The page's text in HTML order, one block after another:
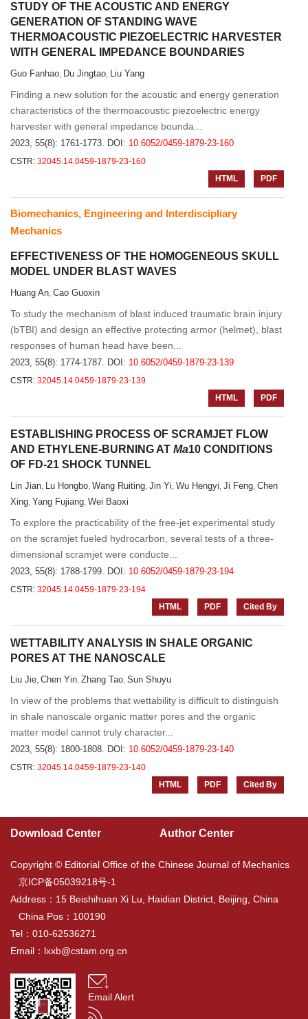
STUDY OF THE ACOUSTIC AND ENERGY
GENERATION OF STANDING WAVE
THERMOACOUSTIC PIEZOELECTRIC HARVESTER
WITH GENERAL IMPEDANCE BOUNDARIES
Guo Fanhao, Du Jingtao, Liu Yang
Finding a new solution for the acoustic and energy generation
characteristics of the thermoacoustic piezoelectric energy
harvester with general impedance bounda...
2023, 55(8): 1761-1773. DOI: 10.6052/0459-1879-23-160
CSTR: 32045.14.0459-1879-23-160
HTML
PDF
Biomechanics, Engineering and Interdiscipliary
Mechanics
EFFECTIVENESS OF THE HOMOGENEOUS SKULL
MODEL UNDER BLAST WAVES
Huang An, Cao Guoxin
To study the mechanism of blast induced traumatic brain injury
(bTBI) and design an effective protecting armor (helmet), blast
responses of human head have been...
2023, 55(8): 1774-1787. DOI: 10.6052/0459-1879-23-139
CSTR: 32045.14.0459-1879-23-139
HTML
PDF
ESTABLISHING PROCESS OF SCRAMJET FLOW
AND ETHYLENE-BURNING AT Ma10 CONDITIONS
OF FD-21 SHOCK TUNNEL
Lin Jian, Lu Hongbo, Wang Ruiting, Jin Yi, Wu Hengyi, Ji Feng, Chen
Xing, Yang Fujiang, Wei Baoxi
To explore the practicability of the free-jet experimental study
on the scramjet fueled hydrocarbon, several tests of a three-
dimensional scramjet were conducte...
2023, 55(8): 1788-1799. DOI: 10.6052/0459-1879-23-194
CSTR: 32045.14.0459-1879-23-194
HTML
PDF Cited By
WETTABILITY ANALYSIS IN SHALE ORGANIC
PORES AT THE NANOSCALE
Liu Jie, Chen Yin, Zhang Tao, Sun Shuyu
In view of the problems that wettability is difficult to distinguish
in shale nanoscale organic matter pores and the organic
matter model cannot truly character...
2023, 55(8): 1800-1808. DOI: 10.6052/0459-1879-23-140
CSTR: 32045.14.0459-1879-23-140
HTML
PDF Cited By
Download Center Author Center
Copyright © Editorial Office of the Chinese Journal of Mechanics
京ICP备05039218号-1
Address：15 Beishihuan Xi Lu, Haidian District, Beijing, China
China Pos：100190
Tel：010-62536271
Email： lxxb@cstam.org.cn
Email Alert